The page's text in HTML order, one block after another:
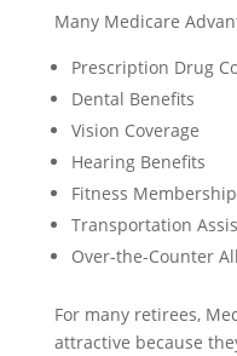
Many Medicare
Prescription Drug
Dental Benefits
Vision Coverage
Hearing Benefits
Fitness
Transportation
Over-the-Counter
For many retirees,
attractive because